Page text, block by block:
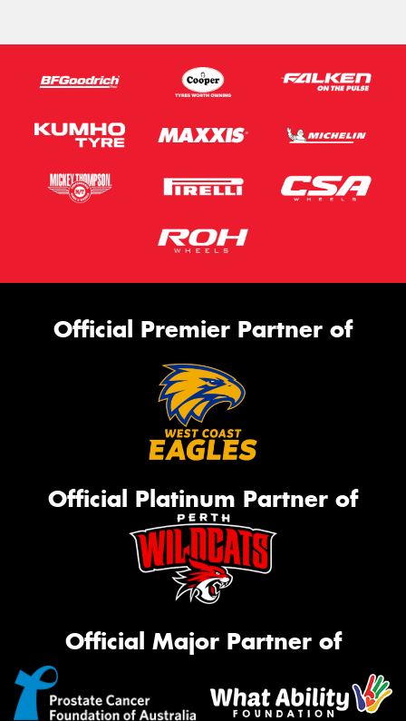
Official Premier Partner of
Official Platinum Partner of
Official Major Partner of